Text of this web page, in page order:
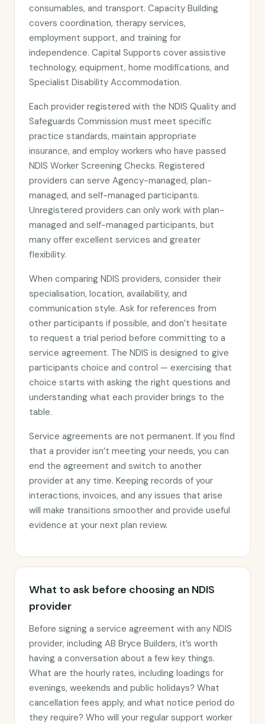
consumables, and transport. Capacity Building
covers coordination, therapy services,
employment support, and training for
independence. Capital Supports cover assistive
technology, equipment, home modifications, and
Specialist Disability Accommodation.
Each provider registered with the NDIS Quality and
Safeguards Commission must meet specific
practice standards, maintain appropriate
insurance, and employ workers who have passed
NDIS Worker Screening Checks. Registered
providers can serve Agency-managed, plan-
managed, and self-managed participants.
Unregistered providers can only work with plan-
managed and self-managed participants, but
many offer excellent services and greater
flexibility.
When comparing NDIS providers, consider their
specialisation, location, availability, and
communication style. Ask for references from
other participants if possible, and don’t hesitate
to request a trial period before committing to a
service agreement. The NDIS is designed to give
participants choice and control — exercising that
choice starts with asking the right questions and
understanding what each provider brings to the
table.
Service agreements are not permanent. If you find
that a provider isn’t meeting your needs, you can
end the agreement and switch to another
provider at any time. Keeping records of your
interactions, invoices, and any issues that arise
will make transitions smoother and provide useful
evidence at your next plan review.
What to ask before choosing an NDIS
provider
Before signing a service agreement with any NDIS
provider, including AB Bryce Builders, it’s worth
having a conversation about a few key things.
What are the hourly rates, including loadings for
evenings, weekends and public holidays? What
cancellation fees apply, and what notice period do
they require? Who will your regular support worker